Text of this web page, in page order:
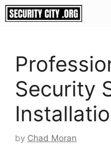
Skip
to
Security
by Chad Moran